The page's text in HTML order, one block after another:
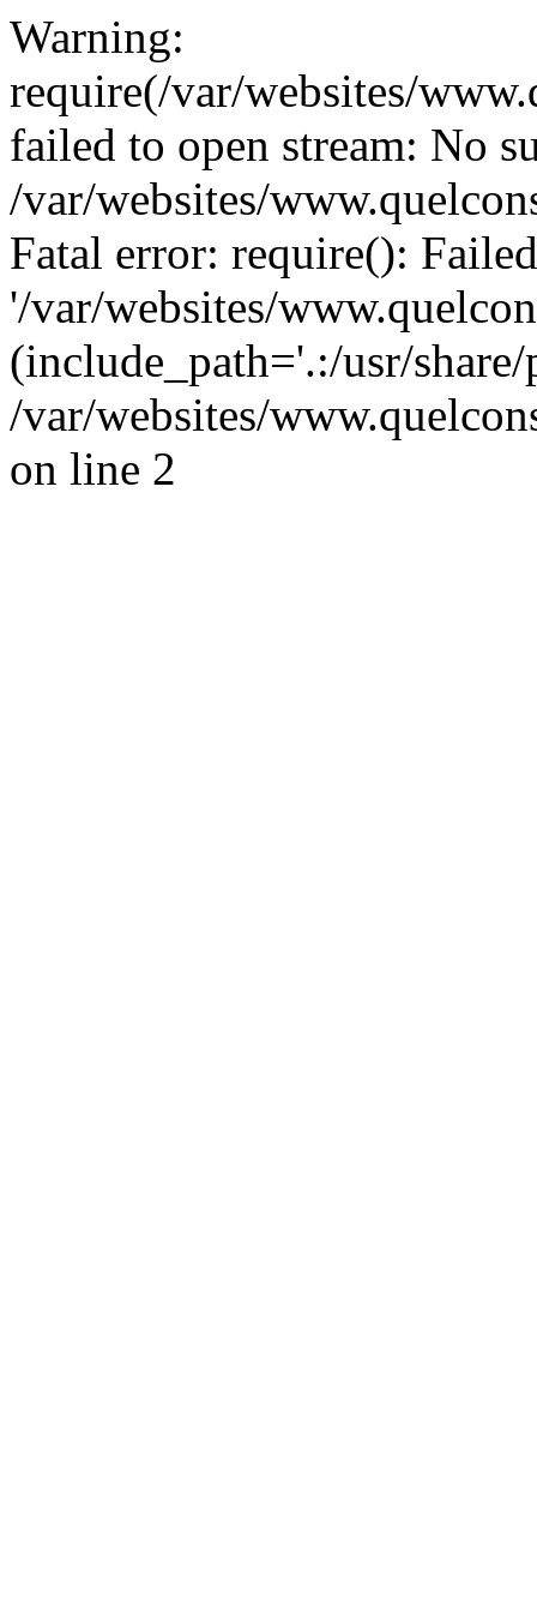
Warning:
require(/var/websites/
failed to open stream: No
/var/websites/
Fatal error: require():
'/var/websites/
(include_path='.:/usr/
/var/websites/
on line 2